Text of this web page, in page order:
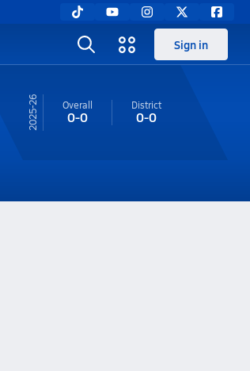
Sign in
25-26 Overall
0-0
District
0-0